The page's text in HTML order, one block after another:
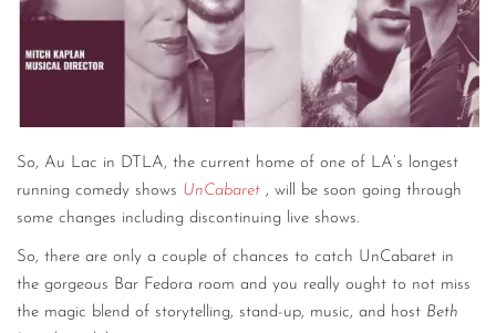
So, Au Lac in DTLA, the current home of one of LA’s longest
running comedy shows UnCabaret , will be soon going through
some changes including discontinuing live shows.
So, there are only a couple of chances to catch UnCabaret in
the gorgeous Bar Fedora room and you really ought to not miss
the magic blend of storytelling, stand-up, music, and host Beth